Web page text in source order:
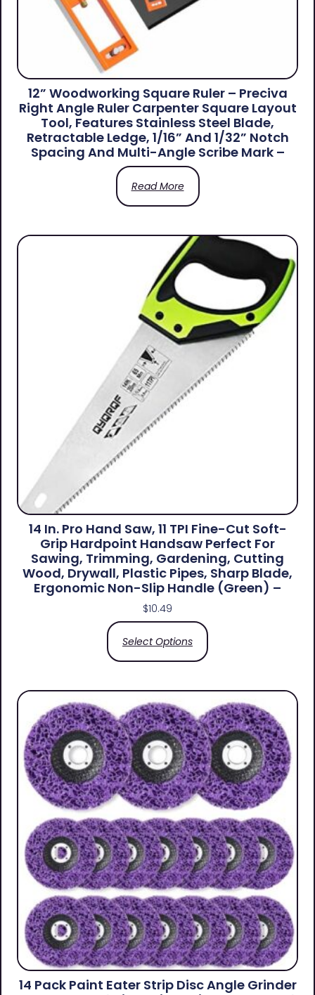
12” Woodworking Square Ruler – Preciva
Right Angle Ruler Carpenter Square Layout
Tool, Features Stainless Steel Blade,
Retractable Ledge, 1/16” And 1/32” Notch
Spacing And Multi-Angle Scribe Mark –
Read More
14 In. Pro Hand Saw, 11 TPI Fine-Cut Soft-
Grip Hardpoint Handsaw Perfect For
Sawing, Trimming, Gardening, Cutting
Wood, Drywall, Plastic Pipes, Sharp Blade,
Ergonomic Non-Slip Handle (green) –
$10.49
Select Options
14 Pack Paint Eater Strip Disc Angle Grinder